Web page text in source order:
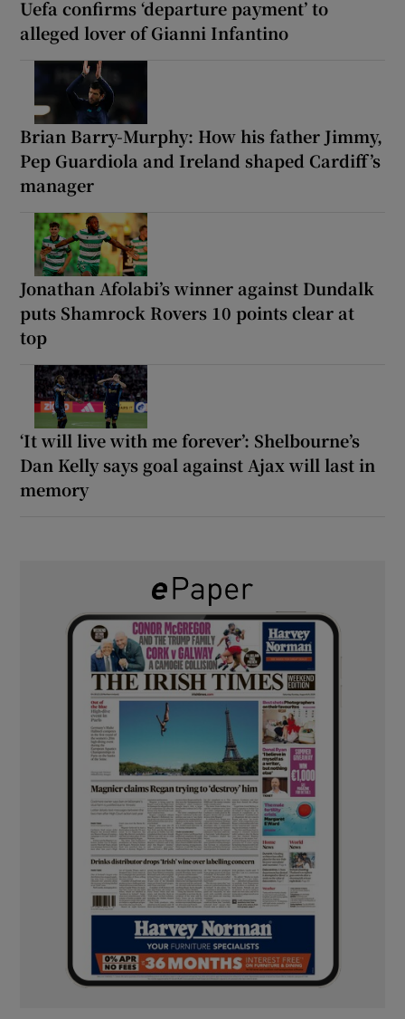
Uefa confirms ‘departure payment’ to
alleged lover of Gianni Infantino
Brian Barry-Murphy: How his father Jimmy,
Pep Guardiola and Ireland shaped Cardiff’s
manager
Jonathan Afolabi’s winner against Dundalk
puts Shamrock Rovers 10 points clear at
top
‘It will live with me forever’: Shelbourne’s
Dan Kelly says goal against Ajax will last in
memory